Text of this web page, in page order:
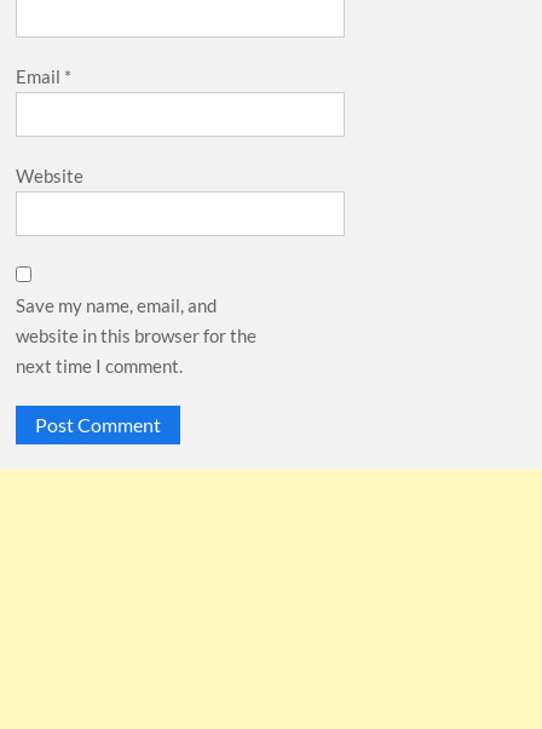
Email *
Website
Save my name, email, and
website in this browser for the
next time I comment.